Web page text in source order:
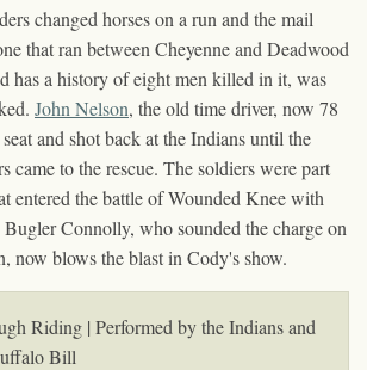
changed horses on a run and the mail
that ran between Cheyenne and Deadwood
has a history of eight men killed in it, was
John Nelson, the old time driver, now 78
and shot back at the Indians until the
came to the rescue. The soldiers were part
entered the battle of Wounded Knee with
Bugler Connolly, who sounded the charge on
now blows the blast in Cody's show.
Riding | Performed by the Indians and
Bill